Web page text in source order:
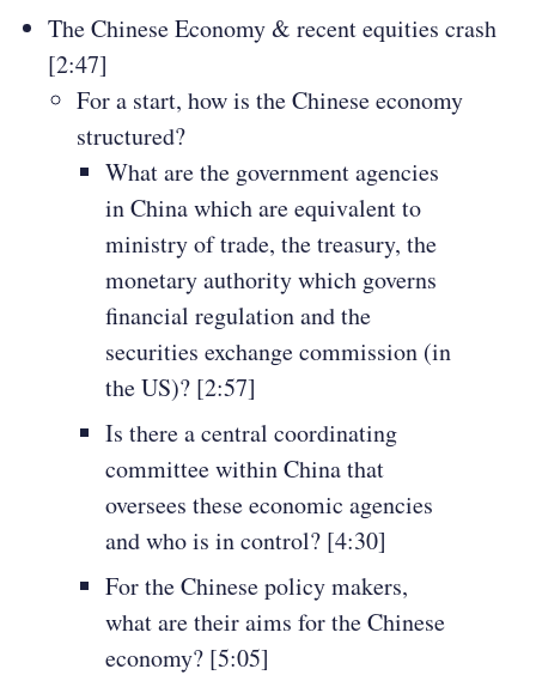
The Chinese Economy & recent equities crash
[2:47]
For a start, how is the Chinese economy
structured?
What are the government agencies
in China which are equivalent to
ministry of trade, the treasury, the
monetary authority which governs
financial regulation and the
securities exchange commission (in
the US)? [2:57]
Is there a central coordinating
committee within China that
oversees these economic agencies
and who is in control? [4:30]
For the Chinese policy makers,
what are their aims for the Chinese
economy? [5:05]